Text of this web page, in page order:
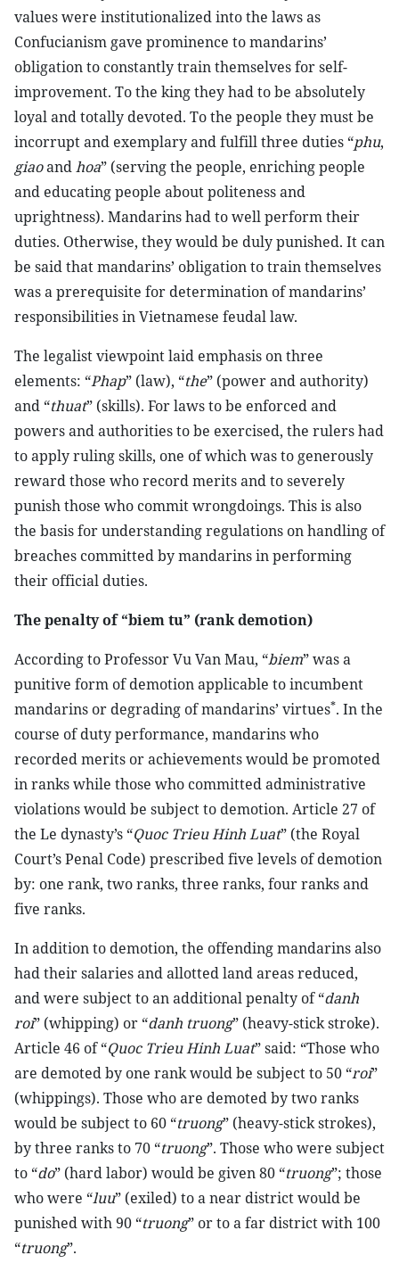
values were institutionalized into the laws as
Confucianism gave prominence to mandarins’
obligation to constantly train themselves for self-
improvement. To the king they had to be absolutely
loyal and totally devoted. To the people they must be
incorrupt and exemplary and fulfill three duties “phu,
giaoandhoa” (serving the people, enriching people
and educating people about politeness and
uprightness). Mandarins had to well perform their
duties. Otherwise, they would be duly punished. It can
be said that mandarins’ obligation to train themselves
was a prerequisite for determination of mandarins’
responsibilities in Vietnamese feudal law.
The legalist viewpoint laid emphasis on three
elements: “Phap” (law), “the” (power and authority)
and “thuat” (skills). For laws to be enforced and
powers and authorities to be exercised, the rulers had
to apply ruling skills, one of which was to generously
reward those who record merits and to severely
punish those who commit wrongdoings. This is also
the basis for understanding regulations on handling of
breaches committed by mandarins in performing
their official duties.
The penalty of “biem tu” (rank demotion)
According to Professor Vu Van Mau, “biem” was a
punitive form of demotion applicable to incumbent
mandarins or degrading of mandarins’ virtues*. In the
course of duty performance, mandarins who
recorded merits or achievements would be promoted
in ranks while those who committed administrative
violations would be subject to demotion. Article 27 of
the Le dynasty’s “Quoc Trieu Hinh Luat” (the Royal
Court’s Penal Code) prescribed five levels of demotion
by: one rank, two ranks, three ranks, four ranks and
five ranks.
In addition to demotion, the offending mandarins also
had their salaries and allotted land areas reduced,
and were subject to an additional penalty of “danh
roi” (whipping) or “danh truong” (heavy-stick stroke).
Article 46 of “Quoc Trieu Hinh Luat” said: “Those who
are demoted by one rank would be subject to 50 “roi”
(whippings). Those who are demoted by two ranks
would be subject to 60 “truong” (heavy-stick strokes),
by three ranks to 70 “truong”. Those who were subject
to “do” (hard labor) would be given 80 “truong”; those
who were “luu” (exiled) to a near district would be
punished with 90 “truong” or to a far district with 100
“truong”.